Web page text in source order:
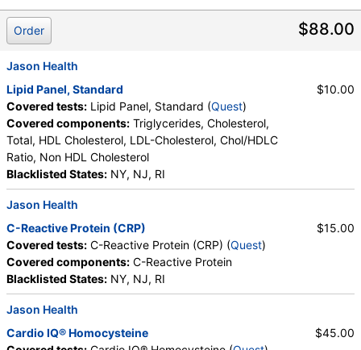
$88.00
Order
Jason Health
Lipid Panel, Standard
Covered tests: Lipid Panel, Standard (Quest)
Covered components: Triglycerides, Cholesterol,
Total, HDL Cholesterol, LDL-Cholesterol, Chol/HDLC
Ratio, Non HDL Cholesterol
Blacklisted States: NY, NJ, RI
$10.00
Jason Health
C-Reactive Protein (CRP)
Covered tests: C-Reactive Protein (CRP) (Quest)
Covered components: C-Reactive Protein
Blacklisted States: NY, NJ, RI
$15.00
Jason Health
Cardio IQ® Homocysteine
$45.00